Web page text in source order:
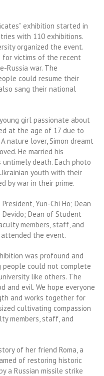
exhibition started in
with 110 exhibitions.
organized the event.
for victims of the recent
Russia war. The
could resume their
sang their national
girl passionate about
at the age of 17 due to
nature lover, Simon dreamt
He married his
death. Each photo
youth with their
by war in their prime.
Yun-Chi Ho; Dean
Dean of Student
members, staff, and
the event.
was profound and
people could not complete
like others. The
evil. We hope everyone
and works together for
cultivating compassion
members, staff, and
of her friend Roma, a
of restoring historic
a Russian missile strike